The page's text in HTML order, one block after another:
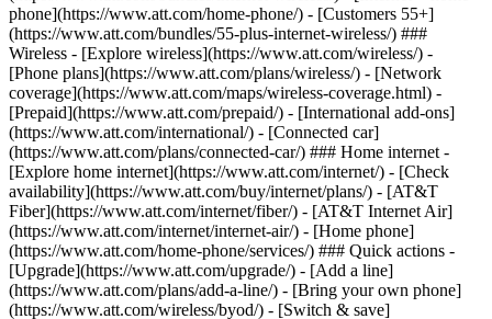
phone](https://www.att.com/home-phone/) - [Customers 55+]
(https://www.att.com/bundles/55-plus-internet-wireless/) ###
Wireless - [Explore wireless](https://www.att.com/wireless/) -
[Phone plans](https://www.att.com/plans/wireless/) - [Network
coverage](https://www.att.com/maps/wireless-coverage.html) -
[Prepaid](https://www.att.com/prepaid/) - [International add-ons]
(https://www.att.com/international/) - [Connected car]
(https://www.att.com/plans/connected-car/) ### Home internet -
[Explore home internet](https://www.att.com/internet/) - [Check
availability](https://www.att.com/buy/internet/plans/) - [AT&T
Fiber](https://www.att.com/internet/fiber/) - [AT&T Internet Air]
(https://www.att.com/internet/internet-air/) - [Home phone]
(https://www.att.com/home-phone/services/) ### Quick actions -
[Upgrade](https://www.att.com/upgrade/) - [Add a line]
(https://www.att.com/plans/add-a-line/) - [Bring your own phone]
(https://www.att.com/wireless/byod/) - [Switch & save]